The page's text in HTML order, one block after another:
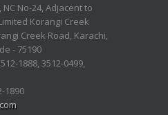
No-24, Adjacent to
Korangi Creek
Creek Road, Karachi,
- 75190
1888, 3512-0499,
1890